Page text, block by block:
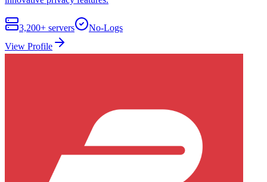
3,200+ servers
No-Logs
View Profile